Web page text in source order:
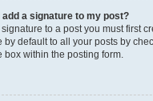
add a signature to my post?
to a post you must first
by default to all your posts by
box within the posting form.